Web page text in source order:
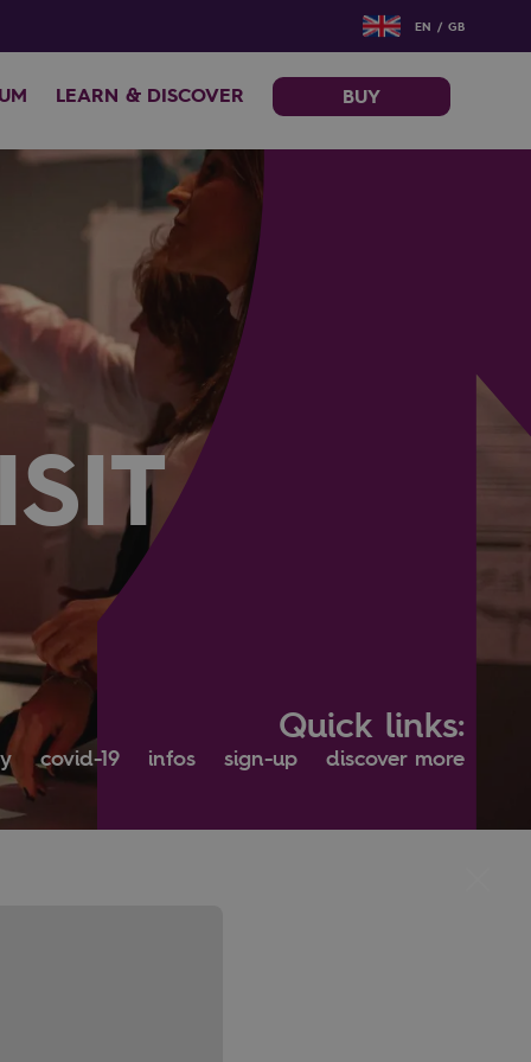
EN / GB
LEARN & DISCOVER BUY
Quick links:
covid-19 infos sign-up discover more